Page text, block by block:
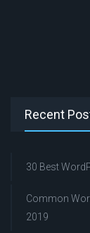
Recent
30 Best
Common
2019